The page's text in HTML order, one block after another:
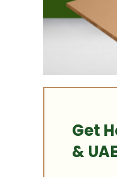
Get
&